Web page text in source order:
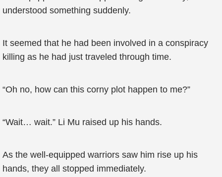
understood something suddenly.
It seemed that he had been involved in a conspiracy
killing as he had just traveled through time.
“Oh no, how can this corny plot happen to me?”
“Wait… wait.” Li Mu raised up his hands.
As the well-equipped warriors saw him rise up his
hands, they all stopped immediately.